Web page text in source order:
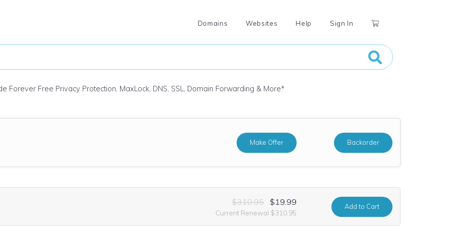
Domains Websites Help Sign In
Forever Free Privacy Protection, MaxLock, DNS, SSL, Domain Forwarding & More*
Make Offer Backorder
$310.95 $19.99
Current Renewal $310.95
Addto Cart